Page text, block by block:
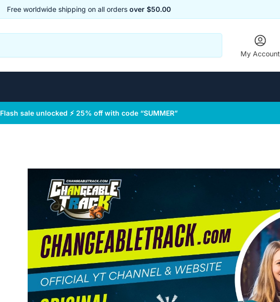
Free worldwide shipping on all orders over $50.00
My Account
Flash sale unlocked ⚡ 25% off with code “SUMMER”